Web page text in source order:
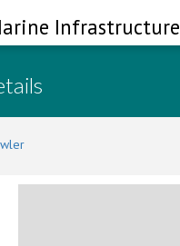
Infrastructure